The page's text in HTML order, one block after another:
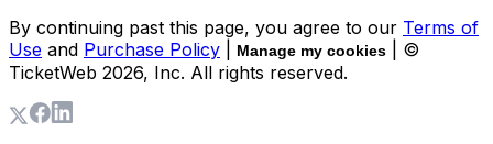
By continuing past this page, you agree to our Terms of
Use and Purchase Policy Manage my cookies
| ©
TicketWeb 2026, Inc. All rights reserved.